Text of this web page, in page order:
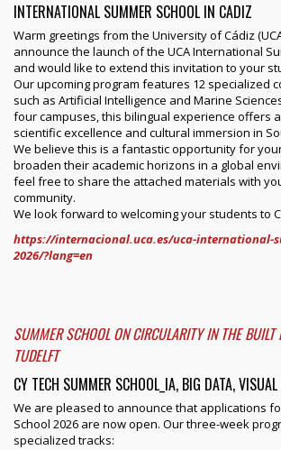
INTERNATIONAL SUMMER SCHOOL IN CADIZ
Warm greetings from the University of Cádiz
announce the launch of the UCA International
and would like to extend this invitation to your
Our upcoming program features 12 specialized
such as Artificial Intelligence and Marine
four campuses, this bilingual experience offers
scientific excellence and cultural immersion in
We believe this is a fantastic opportunity for
broaden their academic horizons in a global
feel free to share the attached materials with
community.
We look forward to welcoming your students to
https://internacional.uca.es/uca-international-
2026/?lang=en
SUMMER SCHOOL ON CIRCULARITY IN THE BUILT
TUDELFT
CY TECH SUMMER SCHOOL_IA, BIG DATA,
We are pleased to announce that applications
School 2026 are now open. Our three-week
specialized tracks: